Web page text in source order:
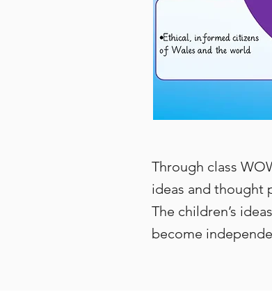
Through class
ideas and thought
The children’s
become